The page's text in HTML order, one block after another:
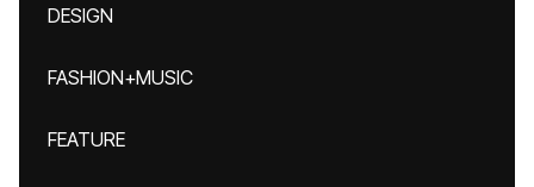
DESIGN
FASHION+MUSIC
FEATURE